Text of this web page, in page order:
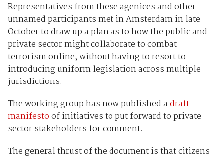
Representatives from these agenices and other
unnamed participants met in Amsterdam in late
October to draw up a plan as to how the public and
private sector might collaborate to combat
terrorism online, without having to resort to
introducing uniform legislation across multiple
jurisdictions.
The working group has now published adraft
manifestoof initiatives to put forward to private
sector stakeholders for comment.
The general thrust of the document is that citizens